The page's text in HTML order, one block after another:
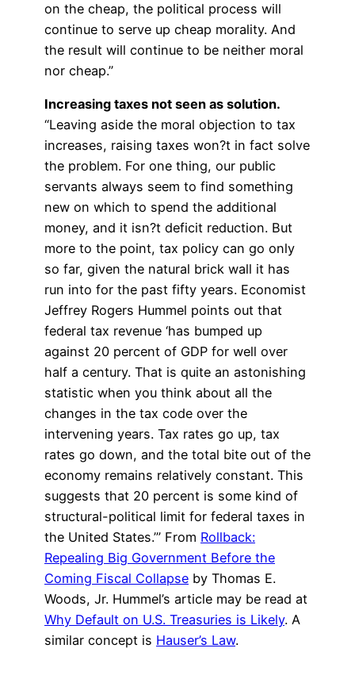
on the cheap, the political process will
continue to serve up cheap morality. And
the result will continue to be neither moral
nor cheap.”
Increasing taxes not seen as solution.
“Leaving aside the moral objection to tax
increases, raising taxes won?t in fact solve
the problem. For one thing, our public
servants always seem to find something
new on which to spend the additional
money, and it isn?t deficit reduction. But
more to the point, tax policy can go only
so far, given the natural brick wall it has
run into for the past fifty years. Economist
Jeffrey Rogers Hummel points out that
federal tax revenue ‘has bumped up
against 20 percent of GDP for well over
half a century. That is quite an astonishing
statistic when you think about all the
changes in the tax code over the
intervening years. Tax rates go up, tax
rates go down, and the total bite out of the
economy remains relatively constant. This
suggests that 20 percent is some kind of
structural-political limit for federal taxes in
the United States.’” From Rollback:
Repealing Big Government Before the
Coming Fiscal Collapse by Thomas E.
Woods, Jr. Hummel’s article may be read at
Why Default on U.S. Treasuries is Likely. A
similar concept is Hauser’s Law.